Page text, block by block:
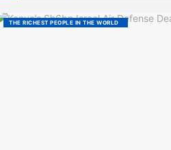
THE RICHEST PEOPLE IN THE WORLD